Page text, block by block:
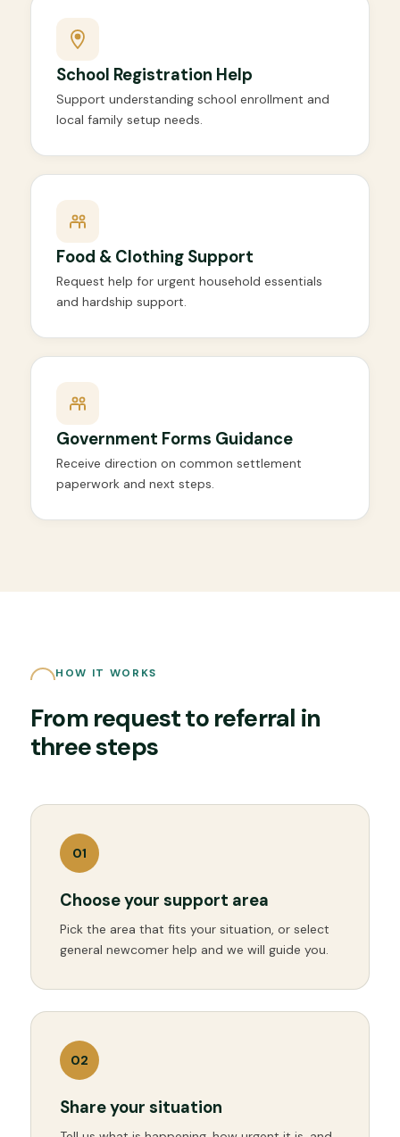
School Registration Help
Support understanding school enrollment and
local family setup needs.
Food & Clothing Support
Request help for urgent household essentials
and hardship support.
Government Forms Guidance
Receive direction on common settlement
paperwork and next steps.
HOW IT WORKS
From request to referral in
three steps
01
Choose your support area
Pick the area that fits your situation, or select
general newcomer help and we will guide you.
02
Share your situation